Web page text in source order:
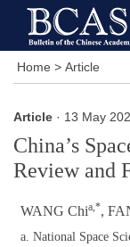
Home > Article
Article · 13 May
China’s
Review and
WANG Chia,*,
a. National Space